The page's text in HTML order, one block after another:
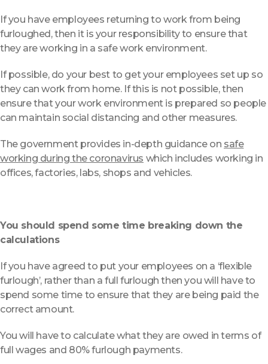
If you have employees returning to work from being
furloughed, then it is your responsibility to ensure that
they are working in a safe work environment.
If possible, do your best to get your employees set up so
they can work from home. If this is not possible, then
ensure that your work environment is prepared so people
can maintain social distancing and other measures.
The government provides in-depth guidance on safe
working during the coronavirus which includes working in
offices, factories, labs, shops and vehicles.
You should spend some time breaking down the
calculations
If you have agreed to put your employees on a ‘flexible
furlough’, rather than a full furlough then you will have to
spend some time to ensure that they are being paid the
correct amount.
You will have to calculate what they are owed in terms of
full wages and 80% furlough payments.